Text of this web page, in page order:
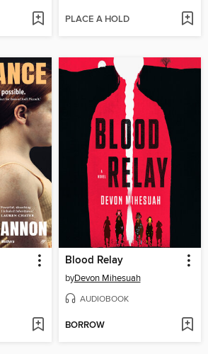
PLACE A HOLD
Blood Relay
byDevon Mihesuah
AUDIOBOOK
BORROW